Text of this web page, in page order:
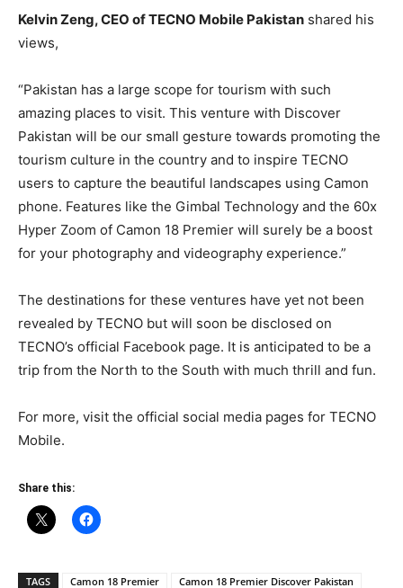
Kelvin Zeng, CEO of TECNO Mobile Pakistan shared his
views,
“Pakistan has a large scope for tourism with such
amazing places to visit. This venture with Discover
Pakistan will be our small gesture towards promoting the
tourism culture in the country and to inspire TECNO
users to capture the beautiful landscapes using Camon
phone. Features like the Gimbal Technology and the 60x
Hyper Zoom of Camon 18 Premier will surely be a boost
for your photography and videography experience.”
The destinations for these ventures have yet not been
revealed by TECNO but will soon be disclosed on
TECNO’s official Facebook page. It is anticipated to be a
trip from the North to the South with much thrill and fun.
For more, visit the official social media pages for TECNO
Mobile.
Share this:
TAGS Camon 18 Premier Camon 18 Premier Discover Pakistan